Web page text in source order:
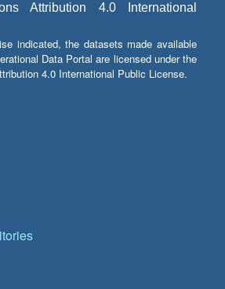
Attribution 4.0 International
indicated, the datasets made available
Data Portal are licensed under the
4.0 International Public License.